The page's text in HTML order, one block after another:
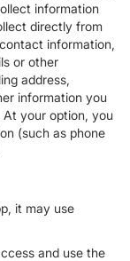
information
directly from
information,
or other
address,
information you
your option, you
(such as phone
it may use
and use the